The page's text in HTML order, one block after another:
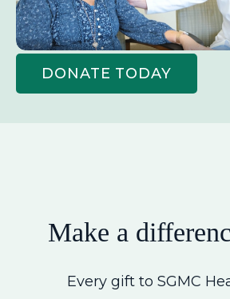
DONATE TODAY
Make a
Every gift to SGMC